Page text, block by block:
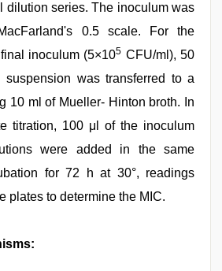
dilution series. The inoculum was
0.5 scale. For the
inoculum (5×105 CFU/ml), 50
was transferred to a
10 ml of Mueller- Hinton broth. In
titration, 100 μl of the inoculum
were added in the same
for 72 h at 30°, readings
plates to determine the MIC.